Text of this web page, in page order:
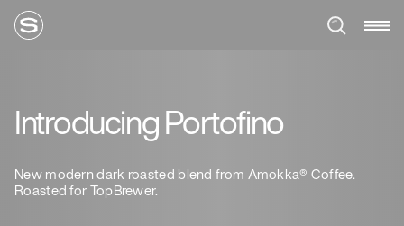
Introducing Portofino
New modern dark roasted blend from Amokka® Coffee.
Roasted for TopBrewer.